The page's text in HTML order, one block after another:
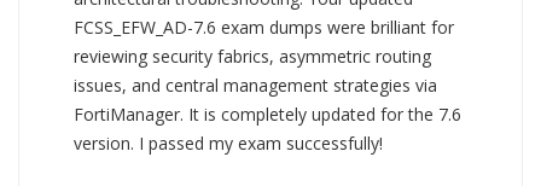
FCSS_EFW_AD-7.6 exam dumps were brilliant for
reviewing security fabrics, asymmetric routing
issues, and central management strategies via
FortiManager. It is completely updated for the 7.6
version. I passed my exam successfully!